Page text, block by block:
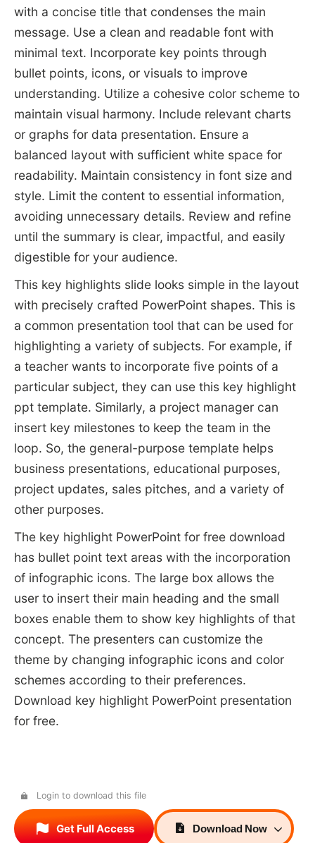
with a concise title that condenses the main
message. Use a clean and readable font with
minimal text. Incorporate key points through
bullet points, icons, or visuals to improve
understanding. Utilize a cohesive color scheme to
maintain visual harmony. Include relevant charts
or graphs for data presentation. Ensure a
balanced layout with sufficient white space for
readability. Maintain consistency in font size and
style. Limit the content to essential information,
avoiding unnecessary details. Review and refine
until the summary is clear, impactful, and easily
digestible for your audience.
This key highlights slide looks simple in the layout
with precisely crafted PowerPoint shapes. This is
a common presentation tool that can be used for
highlighting a variety of subjects. For example, if
a teacher wants to incorporate five points of a
particular subject, they can use this key highlight
ppt template. Similarly, a project manager can
insert key milestones to keep the team in the
loop. So, the general-purpose template helps
business presentations, educational purposes,
project updates, sales pitches, and a variety of
other purposes.
The key highlight PowerPoint for free download
has bullet point text areas with the incorporation
of infographic icons. The large box allows the
user to insert their main heading and the small
boxes enable them to show key highlights of that
concept. The presenters can customize the
theme by changing infographic icons and color
schemes according to their preferences.
Download key highlight PowerPoint presentation
for free.
Login to download this file
Get Full Access Download Now